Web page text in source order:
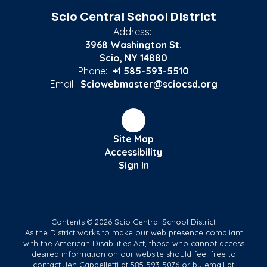
Scio Central School District
Address:
3968 Washington St.
Scio, NY 14880
Phone: +1 585-593-5510
Email: Sciowebmaster@sciocsd.org
Site Map
Accessibility
Sign In
Contents © 2026 Scio Central School District
As the District works to make our web presence compliant
with the American Disabilities Act, those who cannot access
desired information on our website should feel free to
contact Jen Cappelletti at 585-593-5076 or by email at